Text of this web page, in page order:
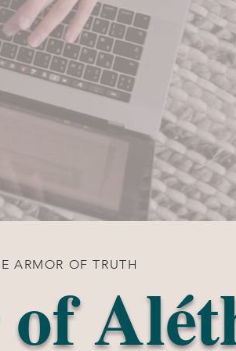
ARMOR OF TRUTH